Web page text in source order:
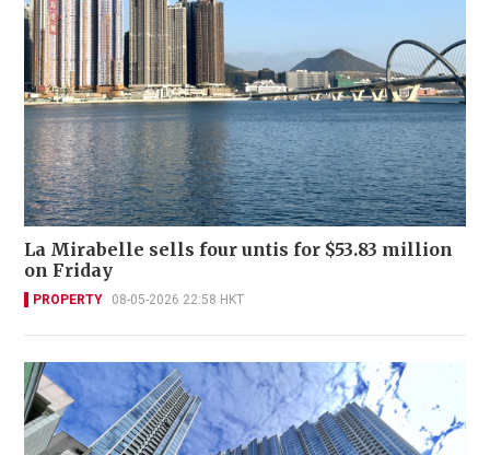
La Mirabelle sells four untis for $53.83 million
on Friday
PROPERTY 08-05-2026 22:58 HKT